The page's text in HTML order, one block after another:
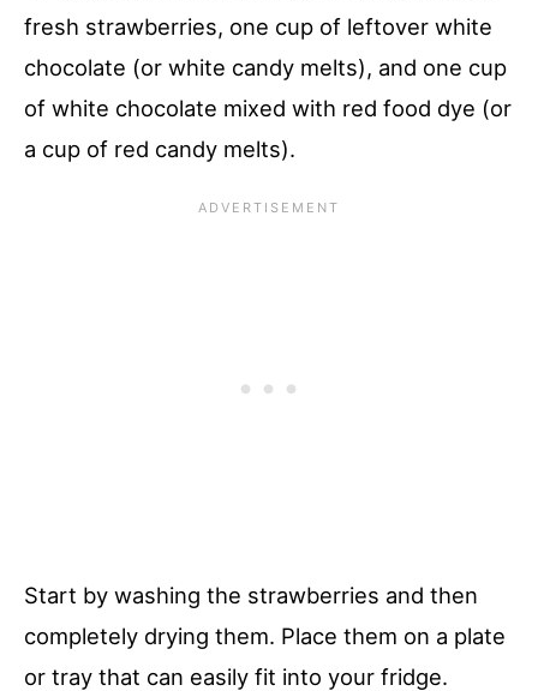
fresh strawberries, one cup of leftover white
chocolate (or white candy melts), and one cup
of white chocolate mixed with red food dye (or
a cup of red candy melts).
Start by washing the strawberries and then
completely drying them. Place them on a plate
or tray that can easily fit into your fridge.